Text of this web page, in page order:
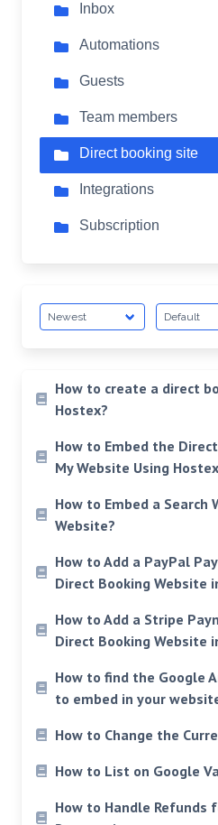
Inbox
Automations
Guests
Team members
Direct booking site
Integrations
Subscription
How to create a direct
Hostex?
How to Embed the
My Website Using
How to Embed a Search
Website?
How to Add a PayPal
Direct Booking Website
How to Add a Stripe
Direct Booking Website
How to find the Google
to embed in your
How to Change the
How to List on Google
How to Handle Refunds